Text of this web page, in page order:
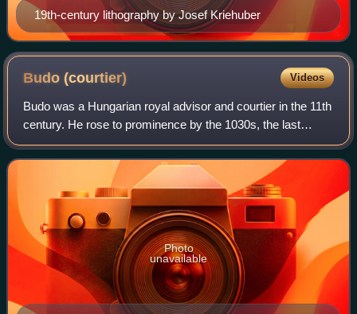
19th-century lithography by Josef Kriehuber
Budo(courtier) Videos
Budo was a Hungarian royal advisor and courtier in the 11th
century. He rose to prominence by the 1030s, the last
decade of Stephen I's reign. According to the Illuminated
Chronicle, he played a key r
Photo
unavailable